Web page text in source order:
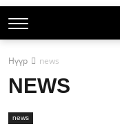
Нүүр news
NEWS
news